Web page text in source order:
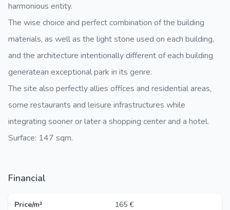
harmonious entity.
The wise choice and perfect combination of the building
materials, as well as the light stone used on each building,
and the architecture intentionally different of each building
generatean exceptional park in its genre.
The site also perfectly allies offices and residential areas,
some restaurants and leisure infrastructures while
integrating sooner or later a shopping center and a hotel.
Surface: 147 sqm.
Financial
Price/m² 165 €